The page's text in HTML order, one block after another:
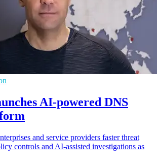
AI-powered DNS
and service providers faster threat
controls and AI-assisted investigations as